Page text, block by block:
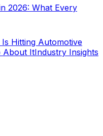
2026: What Every
Hitting Automotive
About ItIndustry Insights